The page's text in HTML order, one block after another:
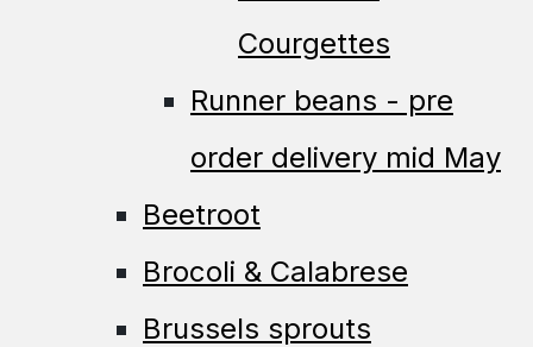
Courgettes
Runner beans - pre
order delivery mid May
Beetroot
Brocoli & Calabrese
Brussels sprouts